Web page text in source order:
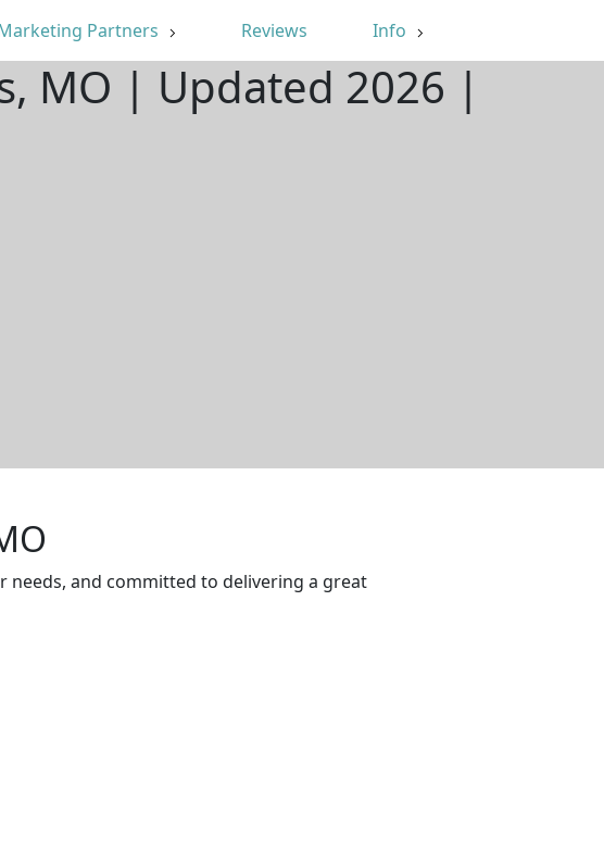
Partners Reviews Info
MO | Updated 2026 |
needs, and committed to delivering a great